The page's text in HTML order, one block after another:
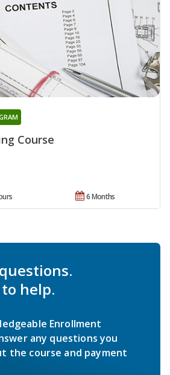
Course
6 Months
help.
Enrollment
any questions you
the course and payment